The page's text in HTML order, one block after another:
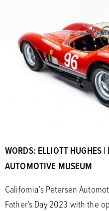
WORDS: ELLIOTT HUGHES |
AUTOMOTIVE MUSEUM
California’s Petersen
Father’s Day 2023 with the